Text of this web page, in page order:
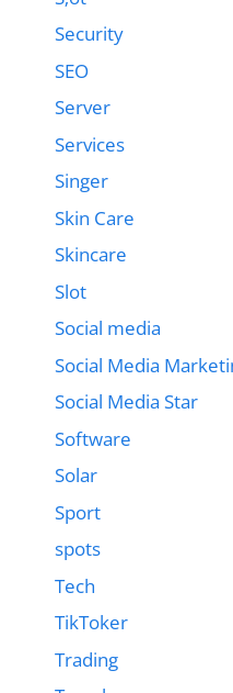
Security
SEO
Server
Services
Singer
Skin Care
Skincare
Slot
Social media
Social Media
Social Media Star
Software
Solar
Sport
spots
Tech
TikToker
Trading